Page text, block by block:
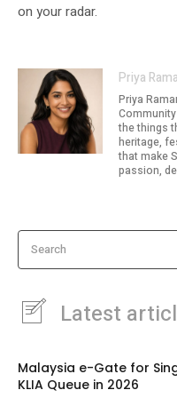
on your radar.
Priya
Priya
the things
heritage,
that make
passion,
Search
Latest
Malaysia e-Gate for
KLIA Queue in 2026